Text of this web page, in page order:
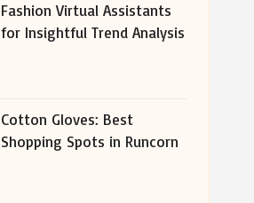
Fashion Virtual Assistants
for Insightful Trend Analysis
Cotton Gloves: Best
Shopping Spots in Runcorn